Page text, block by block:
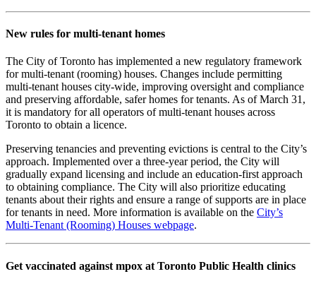
New rules for multi-tenant homes
The City of Toronto has implemented a new regulatory framework
for multi-tenant (rooming) houses. Changes include permitting
multi-tenant houses city-wide, improving oversight and compliance
and preserving affordable, safer homes for tenants. As of March 31,
it is mandatory for all operators of multi-tenant houses across
Toronto to obtain a licence.
Preserving tenancies and preventing evictions is central to the City’s
approach. Implemented over a three-year period, the City will
gradually expand licensing and include an education-first approach
to obtaining compliance. The City will also prioritize educating
tenants about their rights and ensure a range of supports are in place
for tenants in need. More information is available on the City’s
Multi-Tenant (Rooming) Houses webpage.
Get vaccinated against mpox at Toronto Public Health clinics